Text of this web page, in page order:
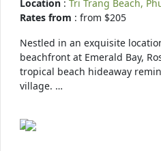
Location : Tri Trang Beach,
Rates from : from $205
Nestled in an exquisite
beachfront at Emerald Bay,
tropical beach hideaway
village. …